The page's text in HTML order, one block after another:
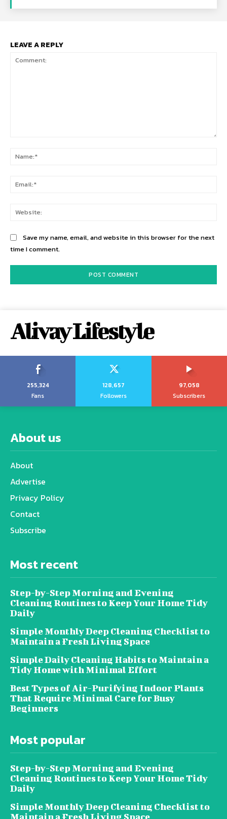
LEAVE A REPLY
Save my name, email, and website in this browser for the next
time I comment.
Alivay Lifestyle
255,324
Fans
128,657
Followers
97,058
Subscribers
About us
About
Advertise
Privacy Policy
Contact
Subscribe
Most recent
Step-by-Step Morning and Evening
Cleaning Routines to Keep Your Home Tidy
Daily
Simple Monthly Deep Cleaning Checklist to
Maintain a Fresh Living Space
Simple Daily Cleaning Habits to Maintain a
Tidy Home with Minimal Effort
Best Types of Air-Purifying Indoor Plants
That Require Minimal Care for Busy
Beginners
Most popular
Step-by-Step Morning and Evening
Cleaning Routines to Keep Your Home Tidy
Daily
Simple Monthly Deep Cleaning Checklist to
Maintain a Fresh Living Space